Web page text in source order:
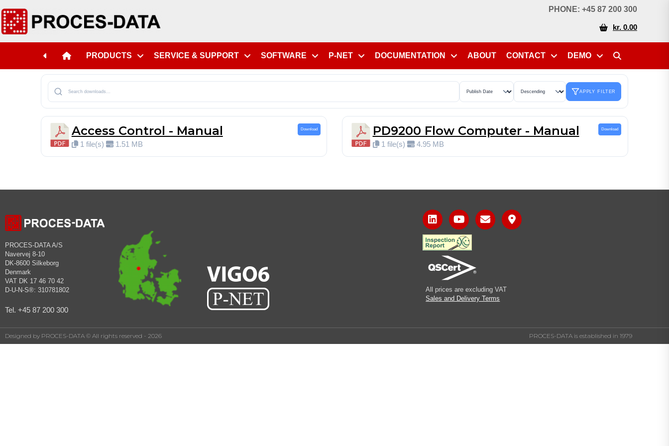
PHONE: +45 87 200 300
kr. 0.00
PRODUCTS SERVICE & SUPPORT SOFTWARE P-NET DOCUMENTATION ABOUT CONTACT DEMO
APPLY FILTER
Access Control - Manual
1 file(s) 1.51 MB
Download PD9200 Flow Computer - Manual
1 file(s) 4.95 MB
Download
PROCES-DATA A/S
Navervej 8-10
DK-8600 Silkeborg
Denmark
VAT DK 17 46 70 42
D-U-N-S®: 310781802
Tel. +45 87 200 300
All prices are excluding VAT
Sales and Delivery Terms
Designed by PROCES-DATA © All rights reserved - 2026 PROCES-DATA is established in 1979